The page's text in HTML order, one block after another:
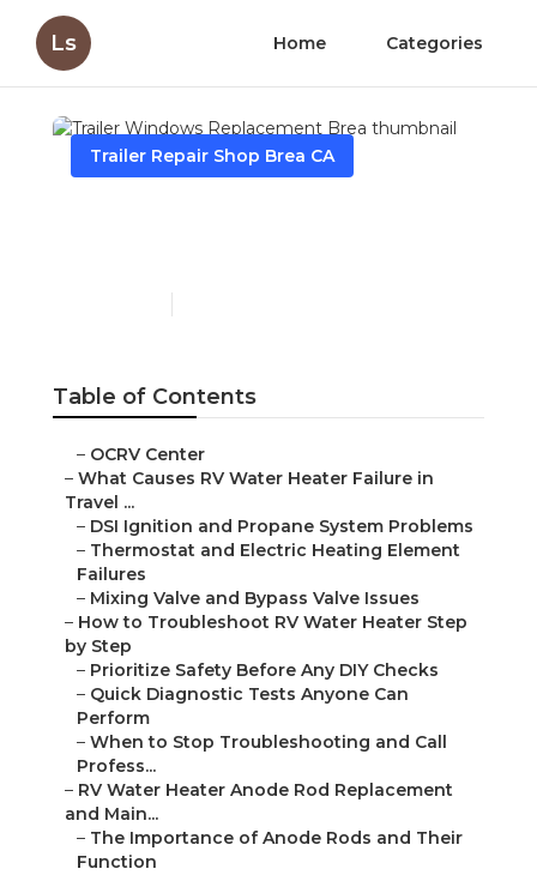
Ls Home Categories
Trailer Repair Shop Brea CA
Table of Contents
– OCRV Center
– What Causes RV Water Heater Failure in
Travel ...
– DSI Ignition and Propane System Problems
– Thermostat and Electric Heating Element
Failures
– Mixing Valve and Bypass Valve Issues
– How to Troubleshoot RV Water Heater Step
by Step
– Prioritize Safety Before Any DIY Checks
– Quick Diagnostic Tests Anyone Can
Perform
– When to Stop Troubleshooting and Call
Profess...
– RV Water Heater Anode Rod Replacement
and Main...
– The Importance of Anode Rods and Their
Function